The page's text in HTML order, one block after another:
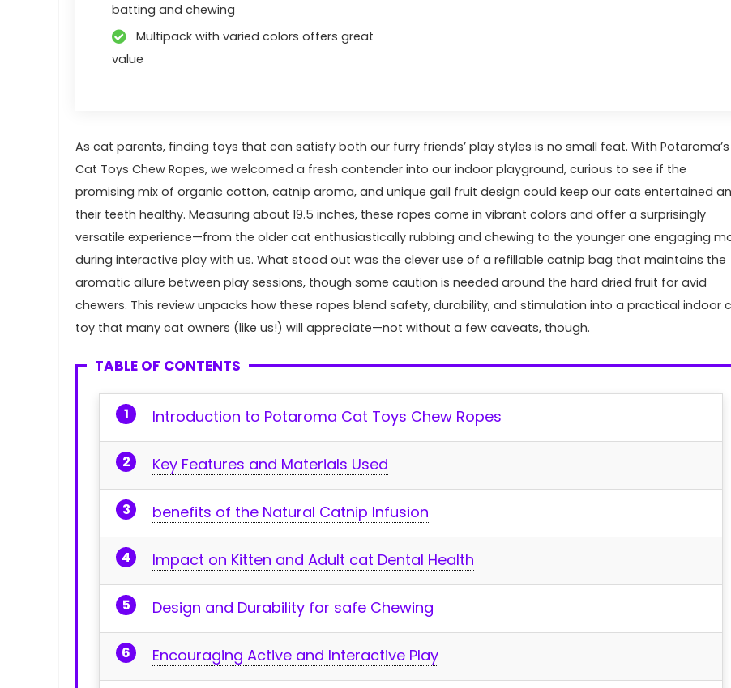
batting and chewing
Multipack with varied colors offers great
value
As cat parents, finding toys that can satisfy both ⁢our furry friends’ play styles is no ⁢small ‍feat. With Potaroma’s
Cat Toys Chew Ropes, ​we welcomed a fresh contender into our ⁣indoor⁢ playground,‌ curious to see if the
promising ⁤mix of organic cotton,‍ catnip aroma, and unique gall fruit design ‍could keep our cats entertained
their teeth⁢ healthy. Measuring⁣ about 19.5 inches, these ropes‌ come ⁤in vibrant⁤ colors and offer a surprisingly
versatile experience—from​ the older cat enthusiastically rubbing and ‌chewing to the younger one engaging
during interactive play with⁣ us. What ⁣stood out was the clever use⁢ of a refillable catnip bag that ‍maintains the⁣
aromatic allure ‌between play sessions, though some⁢ caution is needed around the hard dried fruit for⁢ avid​
chewers. This review unpacks how these ropes blend safety, durability, and stimulation into a practical indoor
toy that‌ many⁤ cat‍ owners (like us!) will appreciate—not without a few caveats, though.
TABLE OF CONTENTS
Introduction to Potaroma Cat Toys Chew Ropes
Key Features and ⁤Materials Used
benefits of the Natural Catnip Infusion
Impact on Kitten and ⁣Adult cat Dental Health
Design and Durability for⁤ safe Chewing
Encouraging Active and Interactive Play
Fish &
Every Tank: Bright,
Customizable